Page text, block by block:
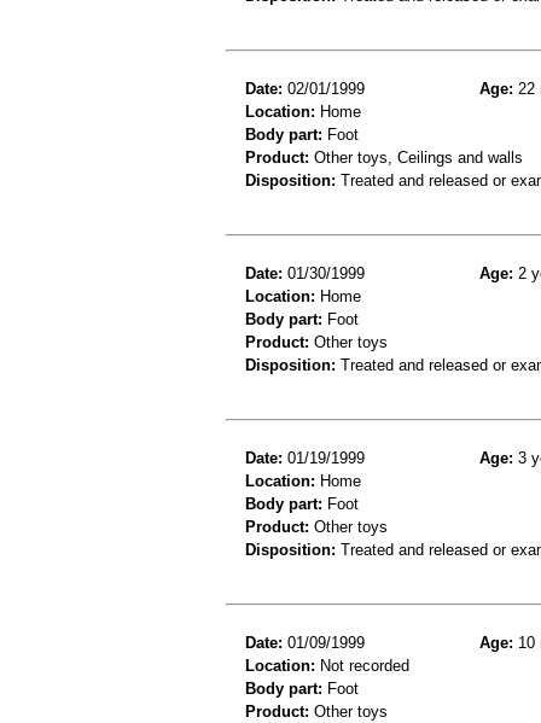
Date: 02/01/1999 Age: 22
Location: Home
Body part: Foot
Product: Other toys, Ceilings and walls
Disposition: Treated and released or
Date: 01/30/1999 Age: 2
Location: Home
Body part: Foot
Product: Other toys
Disposition: Treated and released or
Date: 01/19/1999 Age: 3
Location: Home
Body part: Foot
Product: Other toys
Disposition: Treated and released or
Date: 01/09/1999 Age: 10
Location: Not recorded
Body part: Foot
Product: Other toys